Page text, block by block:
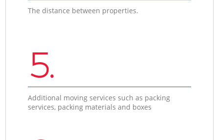
The distance between properties.
5.
Additional moving services such as packing
services, packing materials and boxes